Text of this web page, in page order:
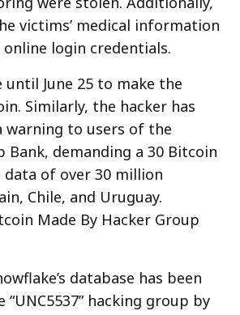
victims’ medical information
online login credentials.
until June 25 to make the
Similarly, the hacker has
warning to users of the
Bank, demanding a 30 Bitcoin
of over 30 million
Chile, and Uruguay.
Made By Hacker Group
database has been
hacking group by